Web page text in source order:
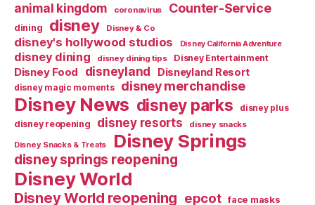
animal kingdom coronavirus Counter-Service
dining disney Disney & Co
disney's hollywood studios Disney California Adventure
disney dining disney dining tips Disney Entertainment
Disney Food disneyland Disneyland Resort
disney magic moments disney merchandise
Disney News disney parks disney plus
disney reopening disney resorts disney snacks
Disney Snacks & Treats Disney Springs
disney springs reopening
Disney World
Disney World reopening epcot face masks